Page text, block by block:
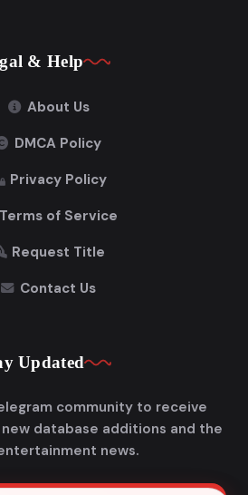
& Help
About Us
DMCA Policy
Privacy Policy
Terms of Service
Request Title
Contact Us
Updated
community to receive
database additions and the
news.